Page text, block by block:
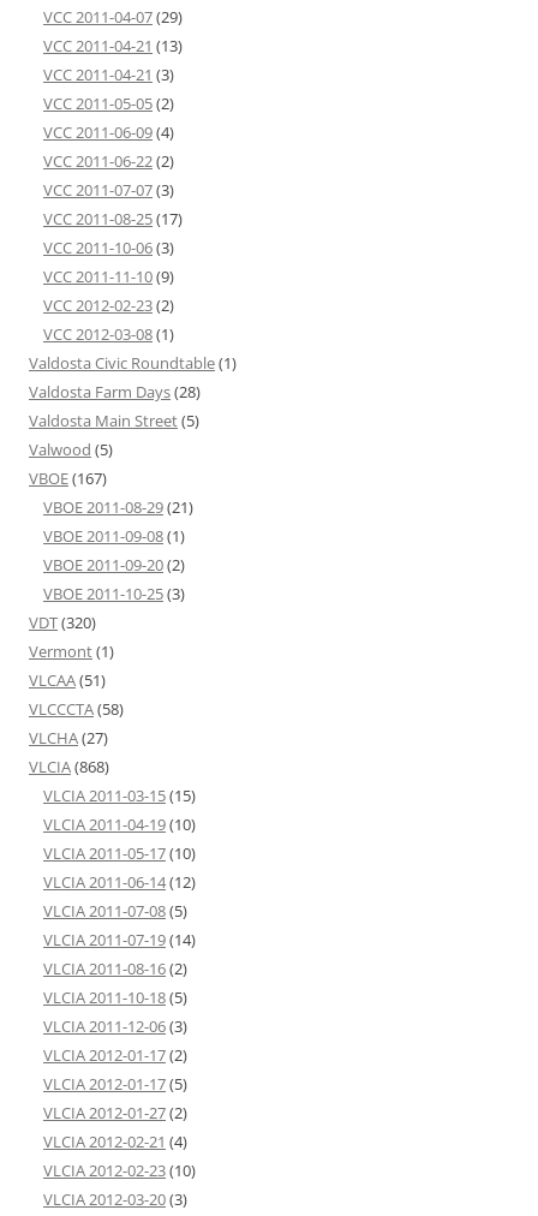
VCC 2011-04-07(29)
VCC 2011-04-21 (13)
VCC 2011-04-21 (3)
VCC 2011-05-05(2)
VCC 2011-06-09(4)
VCC 2011-06-22(2)
VCC 2011-07-07(3)
VCC 2011-08-25(17)
VCC 2011-10-06(3)
VCC 2011-11-10(9)
VCC 2012-02-23(2)
VCC 2012-03-08(1)
Valdosta Civic Roundtable(1)
Valdosta Farm Days(28)
Valdosta Main Street(5)
Valwood (5)
VBOE(167)
VBOE 2011-08-29(21)
VBOE 2011-09-08(1)
VBOE 2011-09-20(2)
VBOE 2011-10-25(3)
VDT(320)
Vermont(1)
VLCAA(51)
VLCCCTA(58)
VLCHA(27)
VLCIA(868)
VLCIA 2011-03-15(15)
VLCIA 2011-04-19(10)
VLCIA 2011-05-17(10)
VLCIA 2011-06-14(12)
VLCIA 2011-07-08(5)
VLCIA 2011-07-19(14)
VLCIA 2011-08-16(2)
VLCIA 2011-10-18(5)
VLCIA 2011-12-06(3)
VLCIA 2012-01-17(2)
VLCIA 2012-01-17(5)
VLCIA 2012-01-27(2)
VLCIA 2012-02-21 (4)
VLCIA 2012-02-23(10)
VLCIA 2012-03-20(3)